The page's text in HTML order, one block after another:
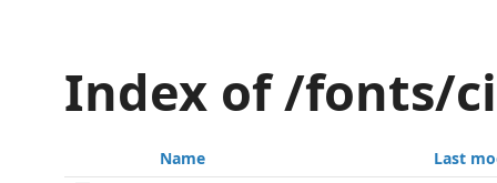
Index of /fonts/
Name
Last